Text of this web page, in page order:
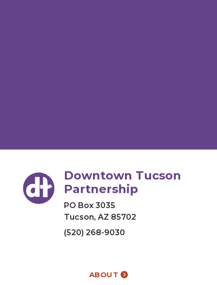
Downtown Tucson
Partnership
PO Box 3035
Tucson, AZ 85702
(520) 268-9030
ABOUT